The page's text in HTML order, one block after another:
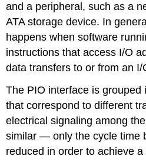
and a peripheral, such as a
ATA storage device. In
happens when software
instructions that access I/O
data transfers to or from an I/
The PIO interface is grouped
that correspond to different
electrical signaling among
similar — only the cycle time
reduced in order to achieve